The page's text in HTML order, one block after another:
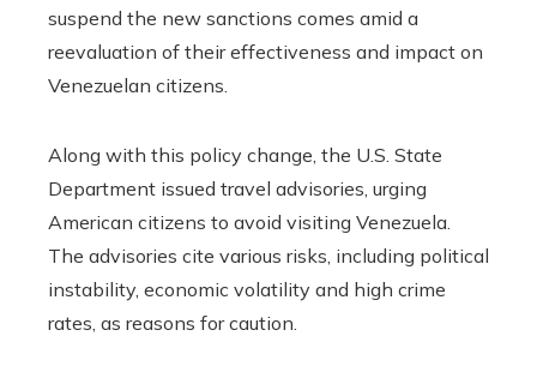
suspend the new sanctions comes amid a
reevaluation of their effectiveness and impact on
Venezuelan citizens.
Along with this policy change, the U.S. State
Department issued travel advisories, urging
American citizens to avoid visiting Venezuela.
The advisories cite various risks, including political
instability, economic volatility and high crime
rates, as reasons for caution.